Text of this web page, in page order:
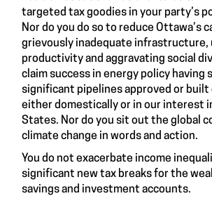
targeted tax goodies in your party’s
Nor do you do so to reduce Ottawa’s
grievously inadequate infrastructure,
productivity and aggravating social
claim success in energy policy having
significant pipelines approved or built
either domestically or in our interest
States. Nor do you sit out the global
climate change in words and action.
You do not exacerbate income
significant new tax breaks for the
savings and investment accounts.